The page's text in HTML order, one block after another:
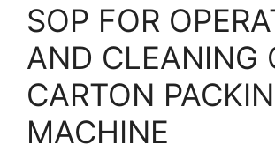
SOP FOR
AND CLEANING
CARTON
MACHINE